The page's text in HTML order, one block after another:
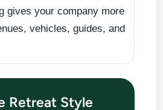
gives your company more
vehicles, guides, and
Retreat Style